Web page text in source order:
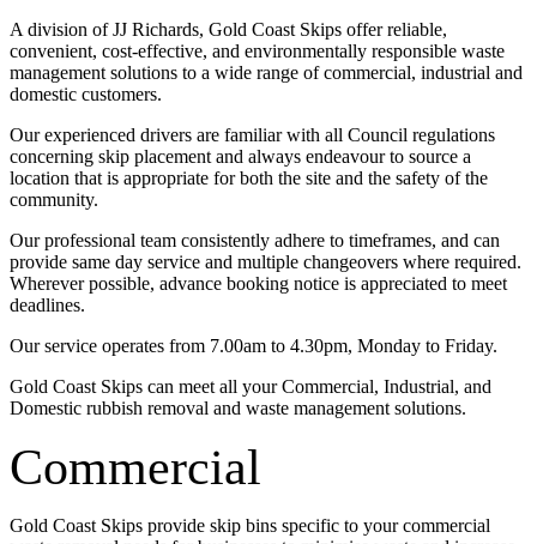
A division of JJ Richards, Gold Coast Skips offer reliable,
convenient, cost-effective, and environmentally responsible waste
management solutions to a wide range of commercial, industrial and
domestic customers.
Our experienced drivers are familiar with all Council regulations
concerning skip placement and always endeavour to source a
location that is appropriate for both the site and the safety of the
community.
Our professional team consistently adhere to timeframes, and can
provide same day service and multiple changeovers where required.
Wherever possible, advance booking notice is appreciated to meet
deadlines.
Our service operates from 7.00am to 4.30pm, Monday to Friday.
Gold Coast Skips can meet all your Commercial, Industrial, and
Domestic rubbish removal and waste management solutions.
Commercial
Gold Coast Skips provide skip bins specific to your commercial